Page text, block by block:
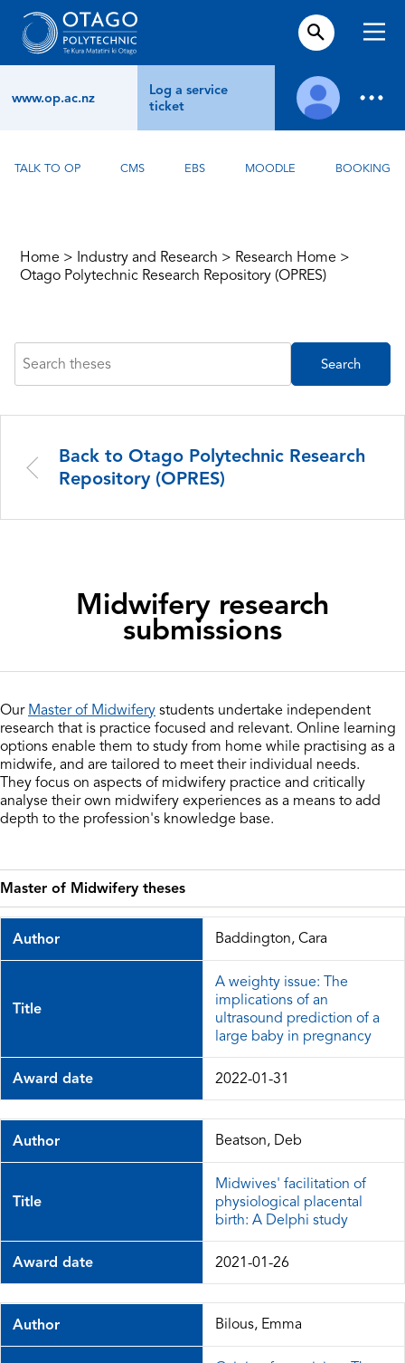
www.op.ac.nz
Log a service
ticket
TALK TO OP CMS EBS MOODLE BOOKING
Home > Industry and Research > Research Home >
Otago Polytechnic Research Repository (OPRES)
Back to Otago Polytechnic Research
Repository (OPRES)
Midwifery research
submissions
Our Master of Midwifery students undertake independent
research that is practice focused and relevant. Online learning
options enable them to study from home while practising as a
midwife, and are tailored to meet their individual needs.
They focus on aspects of midwifery practice and critically
analyse their own midwifery experiences as a means to add
depth to the profession's knowledge base.
Master of Midwifery theses
Author Baddington, Cara
Title
A weighty issue: The
implications of an
ultrasound prediction of a
large baby in pregnancy
Award date 2022-01-31
Author Beatson, Deb
Title
Midwives' facilitation of
physiological placental
birth: A Delphi study
Award date 2021-01-26
Author Bilous, Emma